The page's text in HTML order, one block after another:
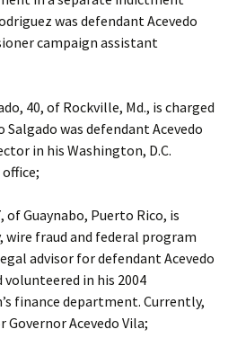
was defendant Acevedo
campaign assistant
40, of Rockville, Md., is charged
Salgado was defendant Acevedo
in his Washington, D.C.
of Guaynabo, Puerto Rico, is
wire fraud and federal program
advisor for defendant Acevedo
volunteered in his 2004
finance department. Currently,
Governor Acevedo Vila;